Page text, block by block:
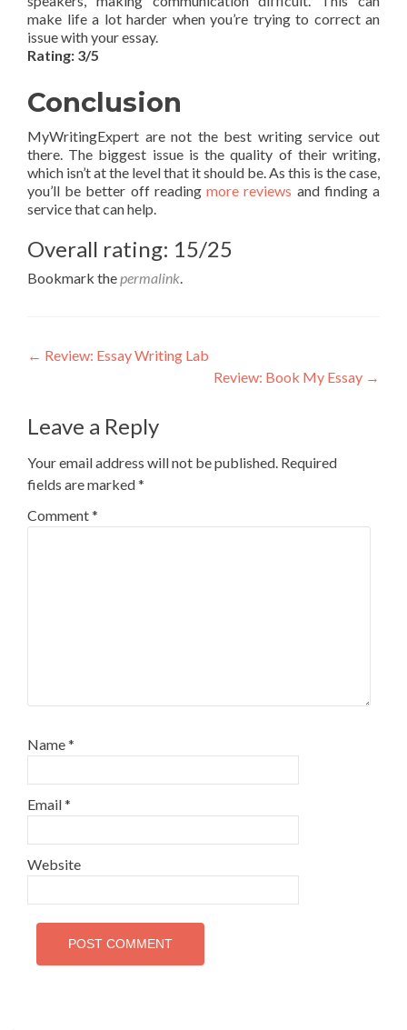
make life a lot harder when you’re trying to correct an
issue with your essay.
Rating: 3/5
Conclusion
MyWritingExpert are not the best writing service out
there. The biggest issue is the quality of their writing,
which isn’t at the level that it should be. As this is the case,
you’ll be better off readingmore reviews and finding a
service that can help.
Overall rating: 15/25
Bookmark the permalink
Post
← Review: Essay Writing Lab
Review: Book My Essay →
Leave a Reply
Your email address will not be published. Required
fields are marked*
Comment*
Name*
Email*
Website